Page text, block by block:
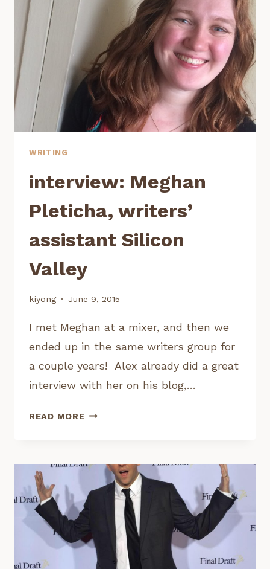
PROGRAM
WRITING
interview: Meghan
Pleticha, writers’
assistant Silicon
Valley
kiyong June 9, 2015
I met Meghan at a mixer, and then we
ended up in the same writers group for
a couple years! Alex already did a great
interview with her on his blog,…
READ MOREINTERVIEW:
ASSISTANT
SILICON
VALLEY